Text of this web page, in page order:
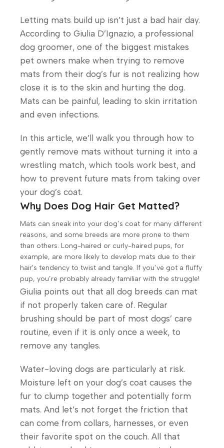
Letting mats build up isn’t just a bad hair day.
According to Giulia D’Ignazio, a professional
dog groomer, one of the biggest mistakes
pet owners make when trying to remove
mats from their dog’s fur is not realizing how
close it is to the skin and hurting the dog.
Mats can be painful, leading to skin irritation
and even infections.
In this article, we’ll walk you through how to
gently remove mats without turning it into a
wrestling match, which tools work best, and
how to prevent future mats from taking over
your dog’s coat.
Why Does Dog Hair Get Matted?
Mats can sneak into your dog’s coat for many different
reasons, and some breeds are more prone to them
than others. Long-haired or curly-haired pups, for
example, are more likely to develop mats due to their
hair's tendency to twist and tangle. If you’ve got a fluffy
pup, you’re probably already familiar with the struggle!
Unique
Recipe
Based On
Natural
Ingredients
Shop Now
Your Pet Is
In Reliable
Hands!
Giulia points out that all dog breeds can mat
if not properly taken care of. Regular
brushing should be part of most dogs’ care
routine, even if it is only once a week, to
remove any tangles.
Water-loving dogs are particularly at risk.
Moisture left on your dog’s coat causes the
fur to clump together and potentially form
mats. And let’s not forget the friction that
can come from collars, harnesses, or even
their favorite spot on the couch. All that